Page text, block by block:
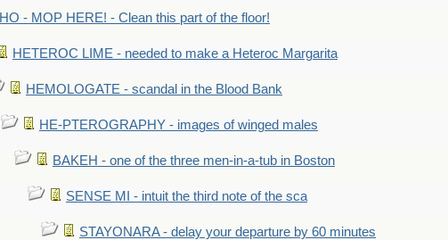
HO - MOP HERE! - Clean this part of the floor!
HETEROC LIME - needed to make a Heteroc Margarita
HEMOLOGATE - scandal in the Blood Bank
HE-PTEROGRAPHY - images of winged males
BAKEH - one of the three men-in-a-tub in Boston
SENSE MI - intuit the third note of the sca
STAYONARA - delay your departure by 60 minutes